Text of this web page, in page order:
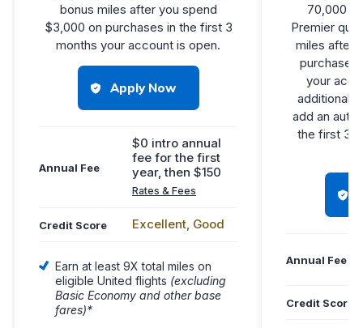
bonus miles after you spend
$3,000 on purchases in the first 3
months your account is open.
Apply Now
Annual Fee
$0 intro annual
fee for the first
year, then $150
Rates & Fees
Credit Score Excellent, Good
Earn at least 9X total miles on
eligible United flights (excluding
Basic Economy and other base
fares)*
70,000
Premier
miles after
purchases
your
additional
add an
the first 3
Annual Fee
Credit Score